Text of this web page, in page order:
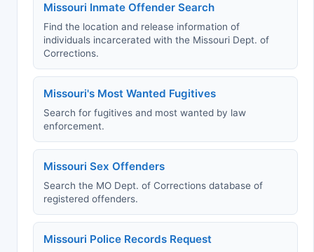
Missouri Inmate Offender Search
Find the location and release information of
individuals incarcerated with the Missouri Dept. of
Corrections.
Missouri's Most Wanted Fugitives
Search for fugitives and most wanted by law
enforcement.
Missouri Sex Offenders
Search the MO Dept. of Corrections database of
registered offenders.
Missouri Police Records Request